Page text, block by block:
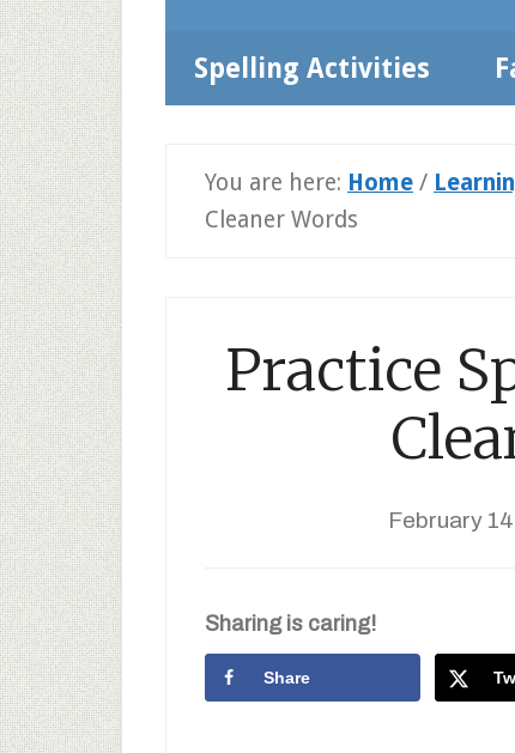
Spelling Activities
You are here: Home /
Cleaner Words
Practice
February
Sharing is caring!
Share